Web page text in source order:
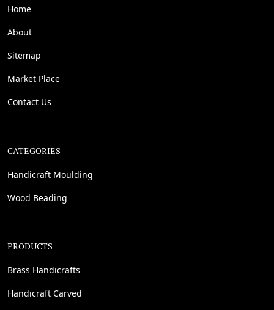
Home
About
Sitemap
Market Place
Contact Us
CATEGORIES
Handicraft Moulding
Wood Beading
PRODUCTS
Brass Handicrafts
Handicraft Carved